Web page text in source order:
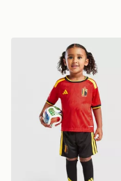
adidas Belgium